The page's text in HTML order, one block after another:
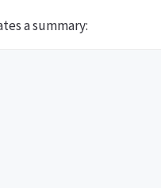
a summary: